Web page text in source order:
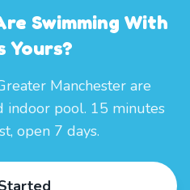
Swimming With
Yours?
Manchester are
indoor pool. 15 minutes
open 7 days.